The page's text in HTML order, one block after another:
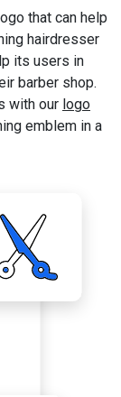
that can help
hairdresser
its users in
barber shop.
with our logo
emblem in a